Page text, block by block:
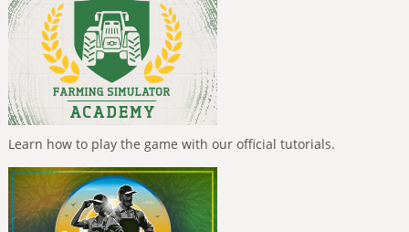
Learn how to play the game with our official tutorials.